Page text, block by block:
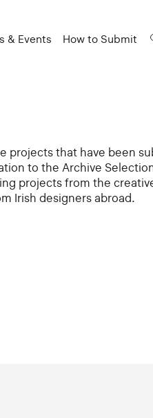
& Events How to Submit
projects that have been
to the Archive
projects from the
Irish designers abroad.